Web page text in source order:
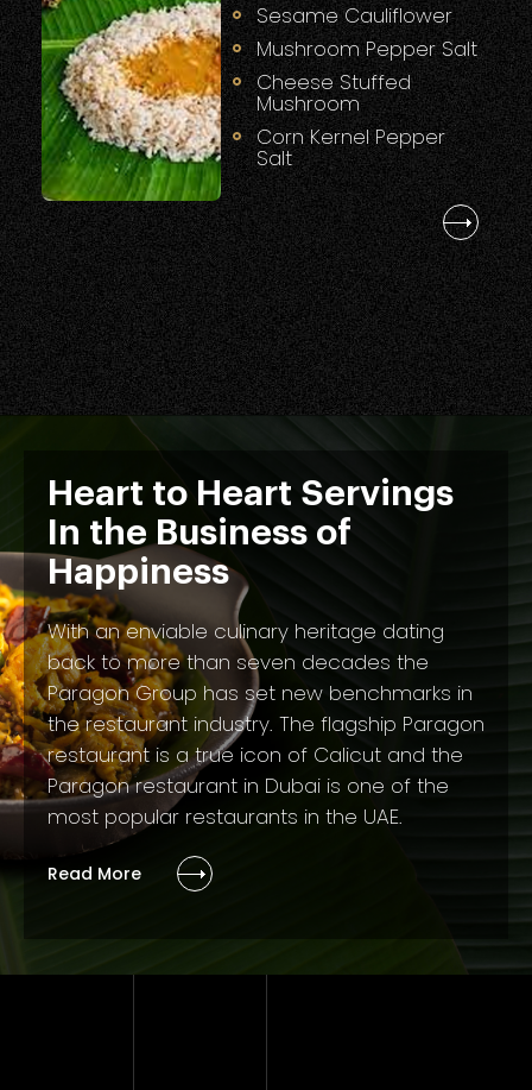
Sesame Cauliflower
Mushroom Pepper Salt
Cheese Stuffed
Mushroom
Corn Kernel Pepper
Salt
Heart to Heart Servings
In the Business of
Happiness
With an enviable culinary heritage dating
back to more than seven decades the
Paragon Group has set new benchmarks in
the restaurant industry. The flagship Paragon
restaurant is a true icon of Calicut and the
Paragon restaurant in Dubai is one of the
most popular restaurants in the UAE.
Read More